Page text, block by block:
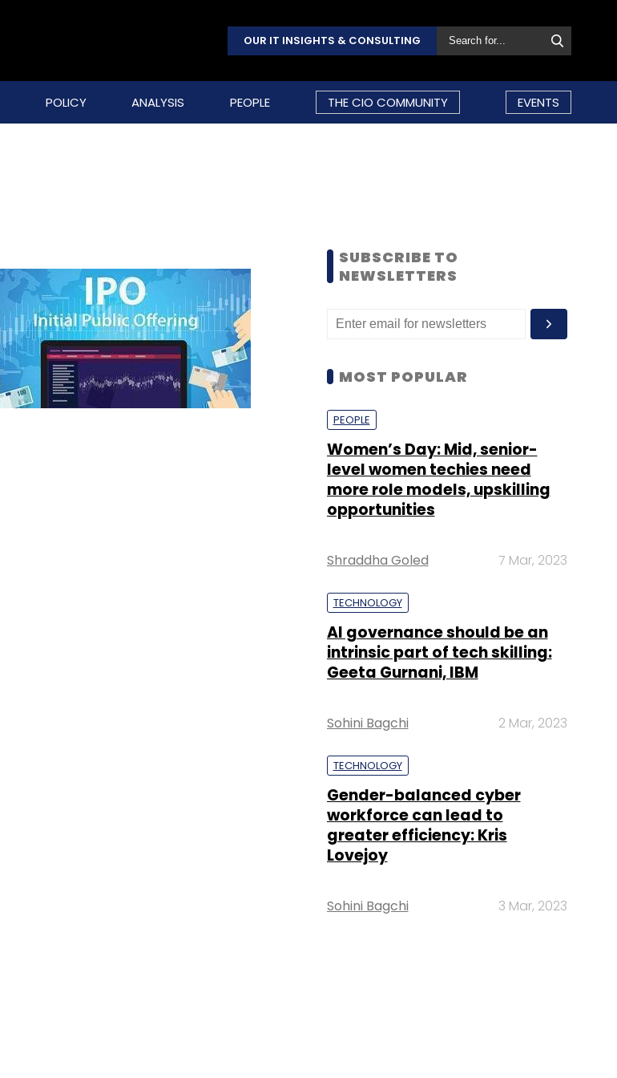
OUR IT INSIGHTS & CONSULTING
POLICY ANALYSIS PEOPLE THE CIO COMMUNITY EVENTS
SUBSCRIBE TO
NEWSLETTERS
MOST POPULAR
PEOPLE
Women’s Day: Mid, senior-
level women techies need
more role models, upskilling
opportunities
Shraddha Goled 7 Mar, 2023
TECHNOLOGY
AI governance should be an
intrinsic part of tech skilling:
Geeta Gurnani, IBM
Sohini Bagchi 2 Mar, 2023
TECHNOLOGY
Gender-balanced cyber
workforce can lead to
greater efficiency: Kris
Lovejoy
Sohini Bagchi 3 Mar, 2023